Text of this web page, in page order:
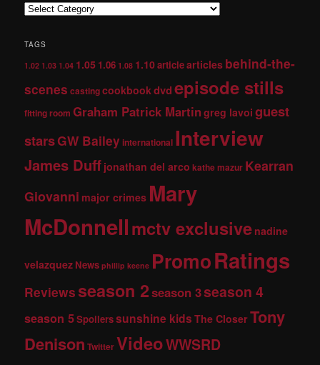
TAGS
1.02 1.03 1.04 1.05 1.06 1.08 1.10articlearticles behind-the-
scenes castingcookbookdvdepisode stills
fitting room Graham Patrick Martingreg lavoi guest
starsGW Baileyinternational Interview
James Duff jonathan del arco kathe mazur Kearran
Giovanni major crimes Mary
McDonnellmctv exclusive nadine
velazquez News phillip keene PromoRatings
Reviews season 2season 3season 4
season 5Spoilerssunshine kids The CloserTony
Denison TwitterVideoWWSRD